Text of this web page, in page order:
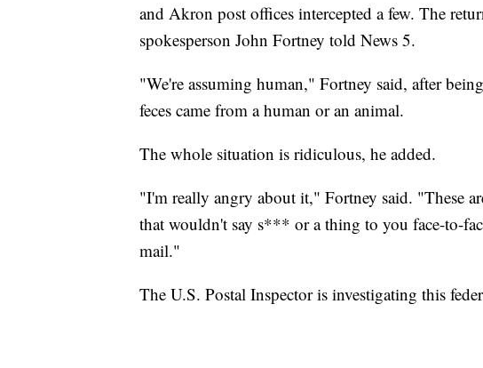
and Akron post offices intercepted a few. The
spokesperson John Fortney told News 5.
"We're assuming human," Fortney said, after
feces came from a human or an animal.
The whole situation is ridiculous, he added.
"I'm really angry about it," Fortney said. "These
that wouldn't say s*** or a thing to you face-to-
mail."
The U.S. Postal Inspector is investigating this